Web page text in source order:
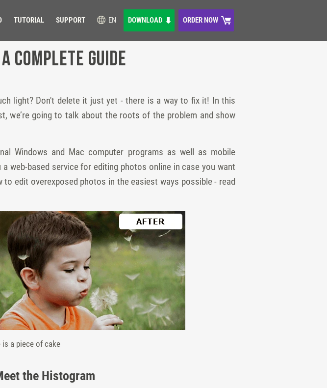
TUTORIAL SUPPORT EN DOWNLOAD ORDER NOW
Complete Guide
light? Don't delete it just yet - there is a way to fix it! In this
we’re going to talk about the roots of the problem and show
Windows and Mac computer programs as well as mobile
web-based service for editing photos online in case you want
edit overexposed photos in the easiest ways possible - read
is a piece of cake
the Histogram